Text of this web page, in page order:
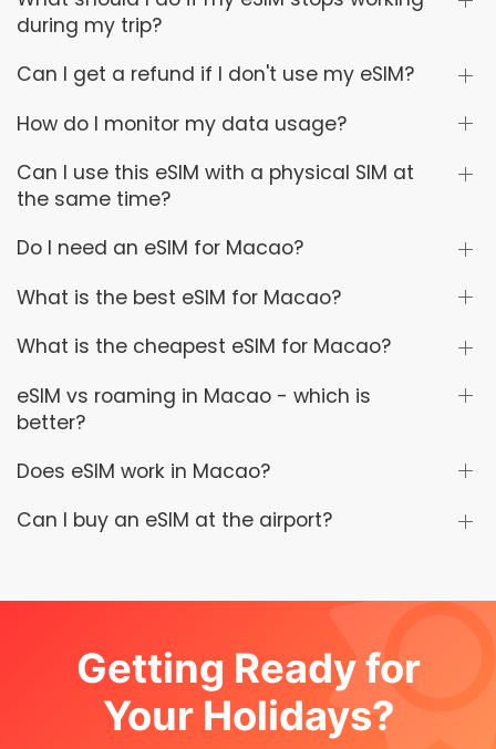
during my trip?
Can I get a refund if I don't use my eSIM?
How do I monitor my data usage?
Can I use this eSIM with a physical SIM at
the same time?
Do I need an eSIM for Macao?
What is the best eSIM for Macao?
What is the cheapest eSIM for Macao?
eSIM vs roaming in Macao - which is
better?
Does eSIM work in Macao?
Can I buy an eSIM at the airport?
Getting Ready for
Your Holidays?